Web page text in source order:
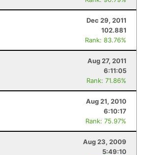
Dec 29, 2011
102.881
Rank: 83.76%
Aug 27, 2011
6:11:05
Rank: 71.86%
Aug 21, 2010
6:10:17
Rank: 75.97%
Aug 23, 2009
5:49:10